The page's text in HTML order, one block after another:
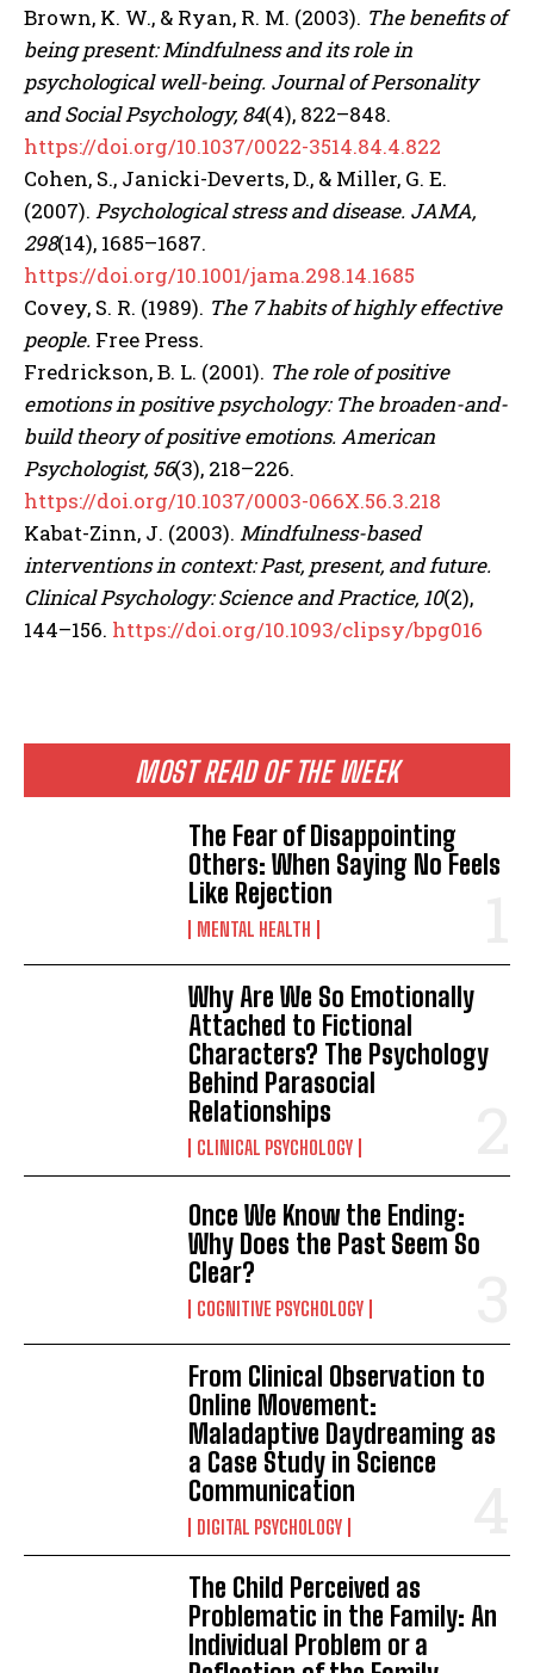
ABONE OL
Gizlilik politikasınıokudum, onaylıyorum.
MOST READ OF THE WEEK
The Fear of Disappointing
Others: When Saying No Feels
Like Rejection
MENTAL HEALTH
Why Are We So Emotionally
Attached to Fictional
Characters? The Psychology
Behind Parasocial
Relationships
CLINICAL PSYCHOLOGY
Once We Know the Ending:
Why Does the Past Seem So
Clear?
COGNITIVE PSYCHOLOGY
From Clinical Observation to
Online Movement:
Maladaptive Daydreaming as
a Case Study in Science
Communication
DIGITAL PSYCHOLOGY
The Child Perceived as
Problematic in the Family: An
Individual Problem or a
Brown, K. W., & Ryan, R. M. (2003). The benefits of
being present: Mindfulness and its role in
psychological well-being. Journal of Personality
and Social Psychology, 84(4), 822–848.
https://doi.org/10.1037/0022-3514.84.4.822
Cohen, S., Janicki-Deverts, D., & Miller, G. E.
(2007). Psychological stress and disease. JAMA,
298(14), 1685–1687.
https://doi.org/10.1001/jama.298.14.1685
Covey, S. R. (1989). The 7 habits of highly effective
people. Free Press.
Fredrickson, B. L. (2001). The role of positive
emotions in positive psychology: The broaden-and-
build theory of positive emotions. American
Psychologist, 56(3), 218–226.
https://doi.org/10.1037/0003-066X.56.3.218
Kabat-Zinn, J. (2003). Mindfulness-based
interventions in context: Past, present, and future.
Clinical Psychology: Science and Practice, 10(2),
144–156. https://doi.org/10.1093/clipsy/bpg016